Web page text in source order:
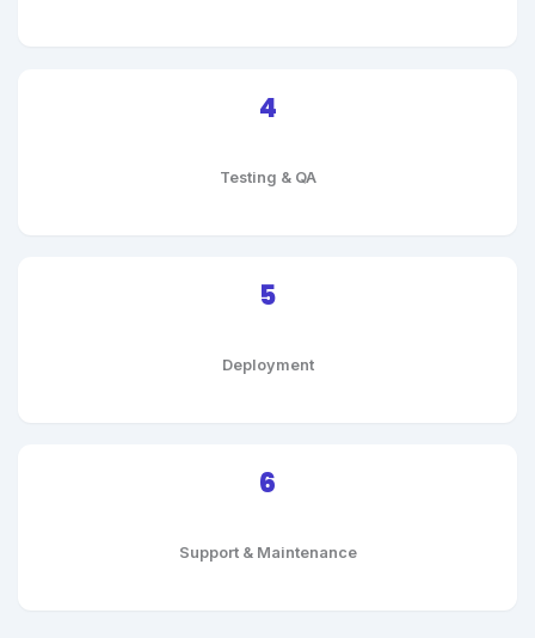
4
Testing & QA
5
Deployment
6
Support & Maintenance